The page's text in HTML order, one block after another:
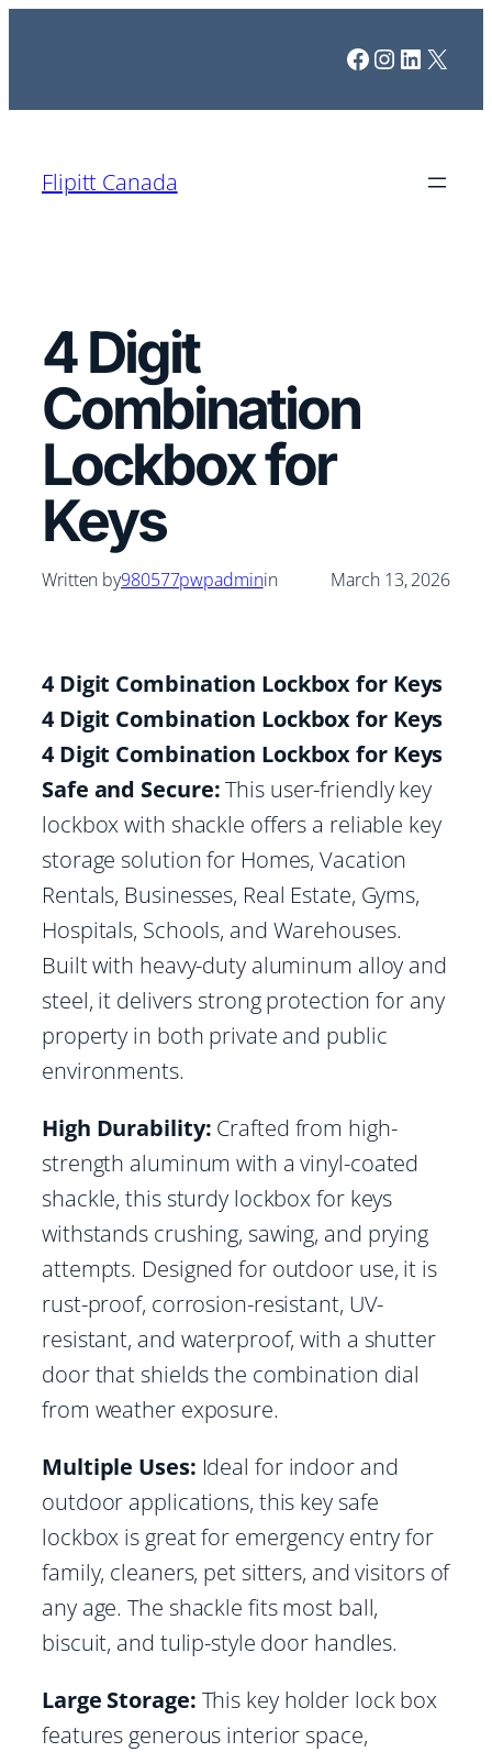
Facebook
Instagram
X
Flipitt Canada
4 Digit
Combination
Lockbox for
Keys
Written by980577pwpadminin March 13, 2026
4 Digit Combination Lockbox for Keys
4 Digit Combination Lockbox for Keys
4 Digit Combination Lockbox for Keys
Safe and Secure:This user-friendly key
lockbox with shackle offers a reliable key
storage solution for Homes, Vacation
Rentals, Businesses, Real Estate, Gyms,
Hospitals, Schools, and Warehouses.
Built with heavy-duty aluminum alloy and
steel, it delivers strong protection for any
property in both private and public
environments.
High Durability: Crafted from high-
strength aluminum with a vinyl-coated
shackle, this sturdy lockbox for keys
withstands crushing, sawing, and prying
attempts. Designed for outdoor use, it is
rust-proof, corrosion-resistant, UV-
resistant, and waterproof, with a shutter
door that shields the combination dial
from weather exposure.
Multiple Uses: Ideal for indoor and
outdoor applications, this key safe
lockbox is great for emergency entry for
family, cleaners, pet sitters, and visitors of
any age. The shackle fits most ball,
biscuit, and tulip-style door handles.
Large Storage: This key holder lock box
features generous interior space,